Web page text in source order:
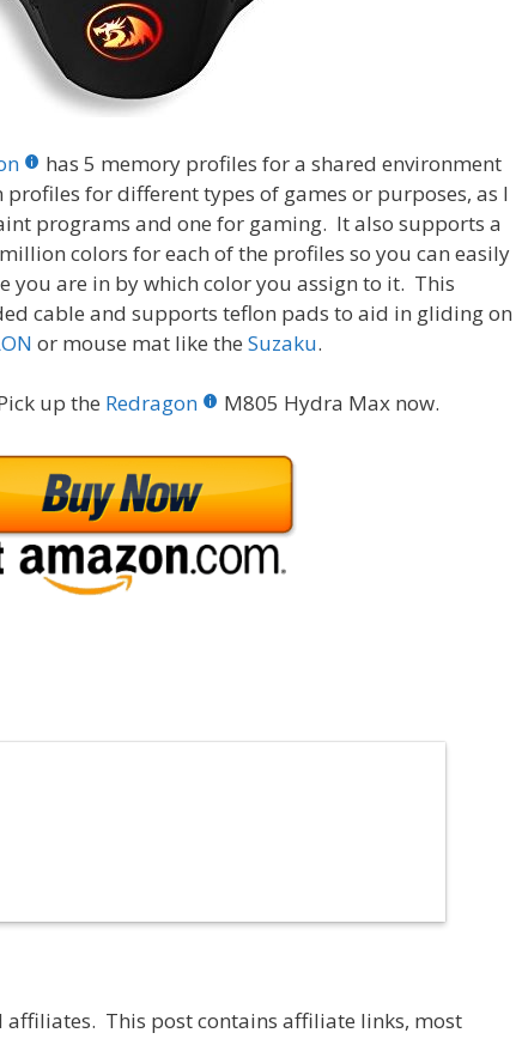
has 5 memory profiles for a shared environment
for different types of games or purposes, as I
programs and one for gaming. It also supports a
colors for each of the profiles so you can easily
you are in by which color you assign to it. This
cable and supports teflon pads to aid in gliding on
or mouse mat like the Suzaku.
up the Redragon M805 Hydra Max now.
affiliates. This post contains affiliate links, most